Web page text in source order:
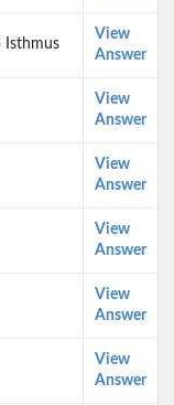
Isthmus
View
Answer
View
Answer
View
Answer
View
Answer
View
Answer
View
Answer